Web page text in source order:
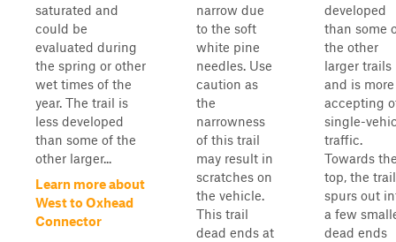
saturated and
could be
evaluated during
the spring or other
wet times of the
year. The trail is
less developed
than some of the
other larger...
Learn more about
West to Oxhead
Connector
narrow due
to the soft
white pine
needles. Use
caution as
the
narrowness
of this trail
may result in
scratches on
the vehicle.
This trail
dead ends at
developed
than some
the other
larger trails
and is more
accepting
single-
traffic.
Towards
top, the trail
spurs out
a few
dead ends